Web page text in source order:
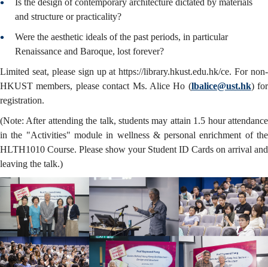
Is the design of contemporary architecture dictated by materials
and structure or practicality?
Were the aesthetic ideals of the past periods, in particular
Renaissance and Baroque, lost forever?
Limited seat, please sign up at https://library.hkust.edu.hk/ce. For non-
HKUST members, please contact Ms. Alice Ho (lbalice@ust.hk) for
registration.
(Note: After attending the talk, students may attain 1.5 hour attendance
in the "Activities" module in wellness & personal enrichment of the
HLTH1010 Course. Please show your Student ID Cards on arrival and
leaving the talk.)